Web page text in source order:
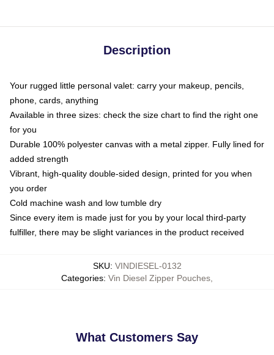
Description
Your rugged little personal valet: carry your makeup, pencils,
phone, cards, anything
Available in three sizes: check the size chart to find the right one
for you
Durable 100% polyester canvas with a metal zipper. Fully lined for
added strength
Vibrant, high-quality double-sided design, printed for you when
you order
Cold machine wash and low tumble dry
Since every item is made just for you by your local third-party
fulfiller, there may be slight variances in the product received
SKU: VINDIESEL-0132
Categories: Vin Diesel Zipper Pouches
What Customers Say